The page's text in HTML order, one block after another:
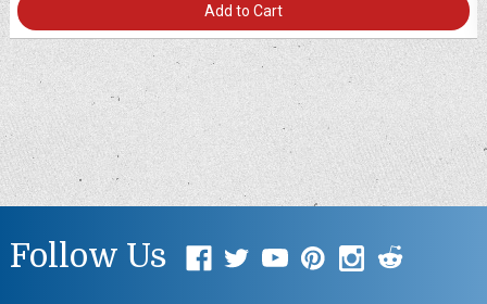
Add to Cart
Follow Us